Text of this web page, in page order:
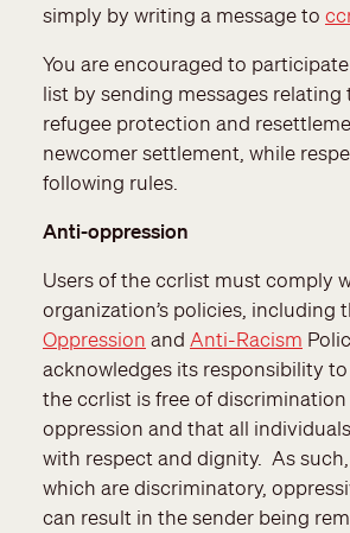
simply by writing a message to
You are encouraged to
list by sending messages relating
refugee protection and
newcomer settlement, while
following rules.
Anti-oppression
Users of the ccrlist must comply
organization’s policies, including
Oppression and Anti-Racism
acknowledges its responsibility
the ccrlist is free of discrimination
oppression and that all
with respect and dignity. As
which are discriminatory,
can result in the sender being